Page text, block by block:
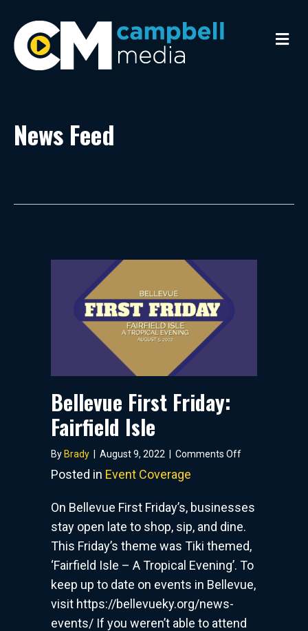
News Feed
Bellevue First Friday:
Fairfield Isle
By Brady August 9, 2022 Comments Offon
Fairfield
Isle
Posted in Event Coverage
On Bellevue First Friday’s, businesses
stay open late to shop, sip, and dine.
This Friday’s theme was Tiki themed,
‘Fairfield Isle – A Tropical Evening’. To
keep up to date on events in Bellevue,
visit https://bellevueky.org/news-
events/ If you weren’t able to attend